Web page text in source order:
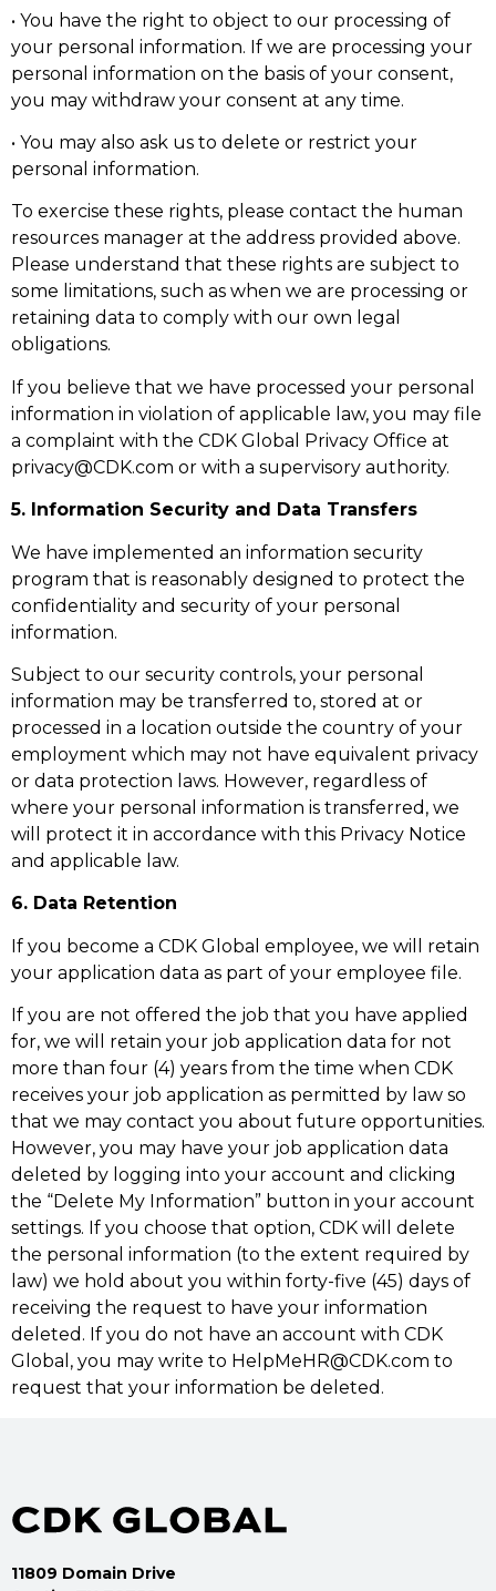
• You have the right to object to our processing of
your personal information. If we are processing your
personal information on the basis of your consent,
you may withdraw your consent at any time.
• You may also ask us to delete or restrict your
personal information.
To exercise these rights, please contact the human
resources manager at the address provided above.
Please understand that these rights are subject to
some limitations, such as when we are processing or
retaining data to comply with our own legal
obligations.
If you believe that we have processed your personal
information in violation of applicable law, you may file
a complaint with the CDK Global Privacy Office at
privacy@CDK.com or with a supervisory authority.
5. Information Security and Data Transfers
We have implemented an information security
program that is reasonably designed to protect the
confidentiality and security of your personal
information.
Subject to our security controls, your personal
information may be transferred to, stored at or
processed in a location outside the country of your
employment which may not have equivalent privacy
or data protection laws. However, regardless of
where your personal information is transferred, we
will protect it in accordance with this Privacy Notice
and applicable law.
6. Data Retention
If you become a CDK Global employee, we will retain
your application data as part of your employee file.
If you are not offered the job that you have applied
for, we will retain your job application data for not
more than four (4) years from the time when CDK
receives your job application as permitted by law so
that we may contact you about future opportunities.
However, you may have your job application data
deleted by logging into your account and clicking
the “Delete My Information” button in your account
settings. If you choose that option, CDK will delete
the personal information (to the extent required by
law) we hold about you within forty-five (45) days of
receiving the request to have your information
deleted. If you do not have an account with CDK
Global, you may write to HelpMeHR@CDK.com to
request that your information be deleted.
11809 Domain Drive